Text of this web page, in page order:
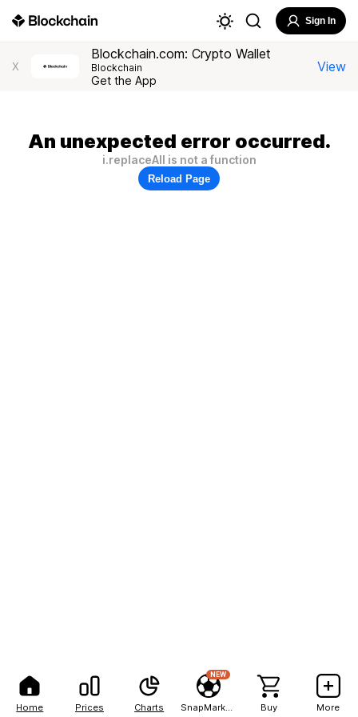
Home Prices Charts
NEW
Buy More
Sign In
X
Blockchain.com: Crypto Wallet
Blockchain
Get the App
View
An unexpected error occurred.
i.replaceAll is not a function
Reload Page